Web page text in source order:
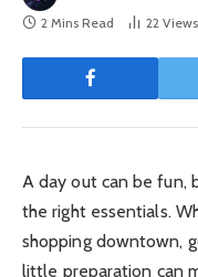
2 Mins Read
22 Views
A day out can be fun,
the right essentials.
shopping downtown,
little preparation can